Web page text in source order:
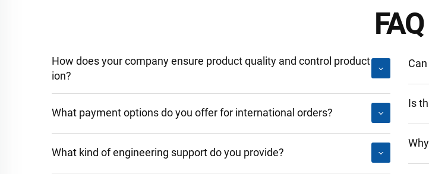
FAQ
How does your company ensure product quality and control product
ion?
What payment options do you offer for international orders?
What kind of engineering support do you provide?
Is